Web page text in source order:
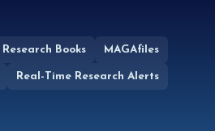
Research Books MAGAfiles
Real-Time Research Alerts